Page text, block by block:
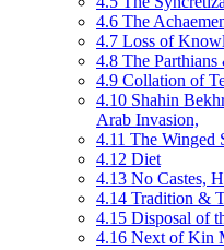
4.6 The
4.7 Loss of
4.8 The Parthians
4.9 Collation of
4.10 Shahin
Arab Invasion,
4.11 The Winged
4.12 Diet
4.13 No Castes,
4.14 Tradition &
4.15 Disposal of
4.16 Next of Kin